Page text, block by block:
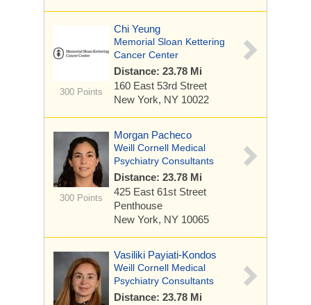
300 Points
Chi Yeung
Memorial Sloan Kettering
Cancer Center
Distance: 23.78 Mi
160 East 53rd Street
New York, NY 10022
300 Points
Morgan Pacheco
Weill Cornell Medical
Psychiatry Consultants
Distance: 23.78 Mi
425 East 61st Street
Penthouse
New York, NY 10065
Vasiliki Payiati-Kondos
Weill Cornell Medical
Psychiatry Consultants
Distance: 23.78 Mi